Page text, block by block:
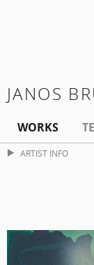
JANOS
WORKS
ARTIST INFO